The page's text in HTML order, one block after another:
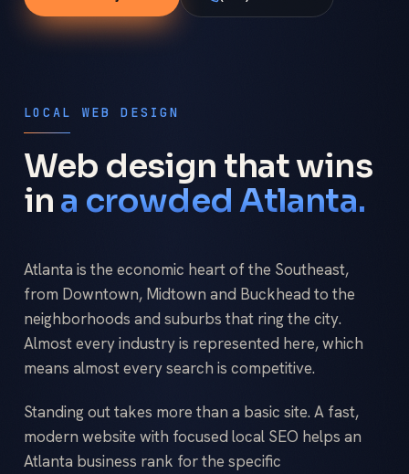
LOCAL WEB DESIGN
Web design that wins
in a crowded Atlanta.
Atlanta is the economic heart of the Southeast,
from Downtown, Midtown and Buckhead to the
neighborhoods and suburbs that ring the city.
Almost every industry is represented here, which
means almost every search is competitive.
Standing out takes more than a basic site. A fast,
modern website with focused local SEO helps an
Atlanta business rank for the specific